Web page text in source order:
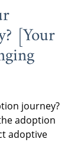
[Your
journey?
adoption
adoptive